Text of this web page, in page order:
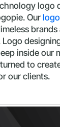
logo
Our
brands
inside our
to
our clients.